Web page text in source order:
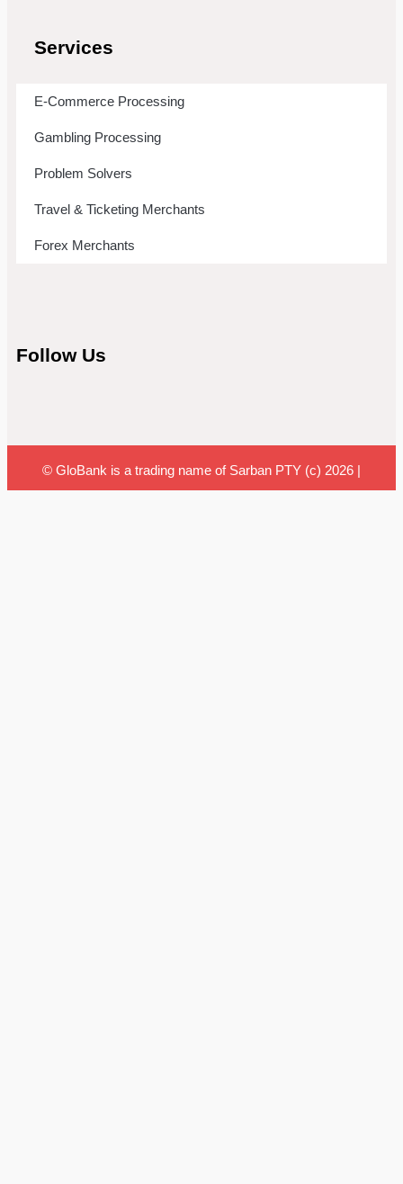
Services
E-Commerce Processing
Gambling Processing
Problem Solvers
Travel & Ticketing Merchants
Forex Merchants
Follow Us
© GloBank is a trading name of Sarban PTY (c) 2026 |